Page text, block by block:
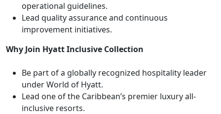
operational guidelines.
Lead quality assurance and continuous
improvement initiatives.
Why Join Hyatt Inclusive Collection
Be part of a globally recognized hospitality leader
under World of Hyatt.
Lead one of the Caribbean’s premier luxury all-
inclusive resorts.